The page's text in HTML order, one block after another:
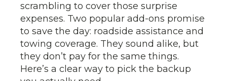
scrambling to cover those surprise
expenses. Two popular add-ons promise
to save the day: roadside assistance and
towing coverage. They sound alike, but
they don’t pay for the same things.
Here’s a clear way to pick the backup